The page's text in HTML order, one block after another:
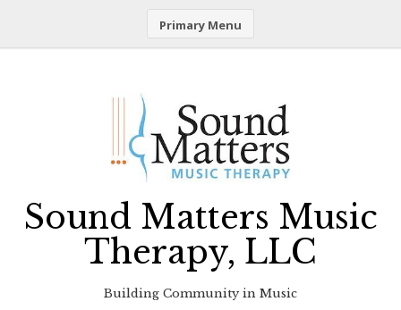
Primary Menu
Sound Matters Music
Therapy, LLC
Building Community in Music